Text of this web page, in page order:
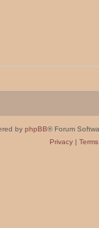
by phpBB® Forum
Privacy| Terms